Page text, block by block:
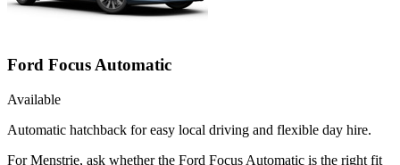
Ford Focus Automatic
Available
Automatic hatchback for easy local driving and flexible day hire.
For Menstrie, ask whether the Ford Focus Automatic is the right fit